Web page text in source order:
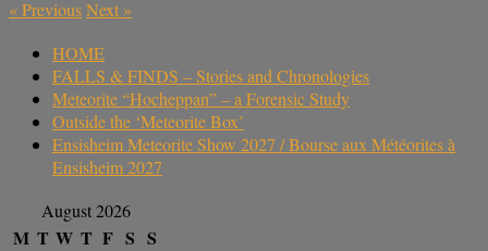
«PreviousNext »
HOME
FALLS & FINDS – Stories and Chronologies
Meteorite “Hocheppan” – a Forensic Study
Outside the ‘Meteorite Box’
Ensisheim Meteorite Show 2027 / Bourse aux Météorites à
Ensisheim 2027
August 2026
M T W T F S S